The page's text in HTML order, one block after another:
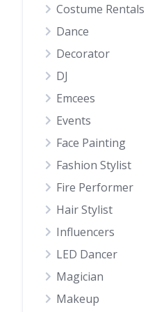
Costume Rentals
Dance
Decorator
DJ
Emcees
Events
Face Painting
Fashion Stylist
Fire Performer
Hair Stylist
Influencers
LED Dancer
Magician
Makeup